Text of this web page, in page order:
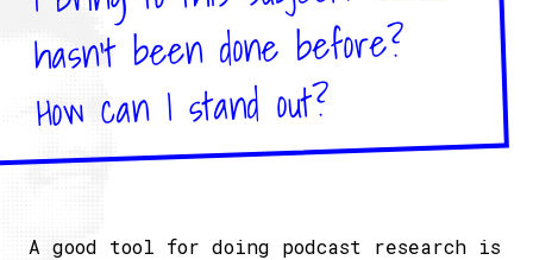
hasn't been done before?
How can I stand out?
A good tool for doing podcast research is